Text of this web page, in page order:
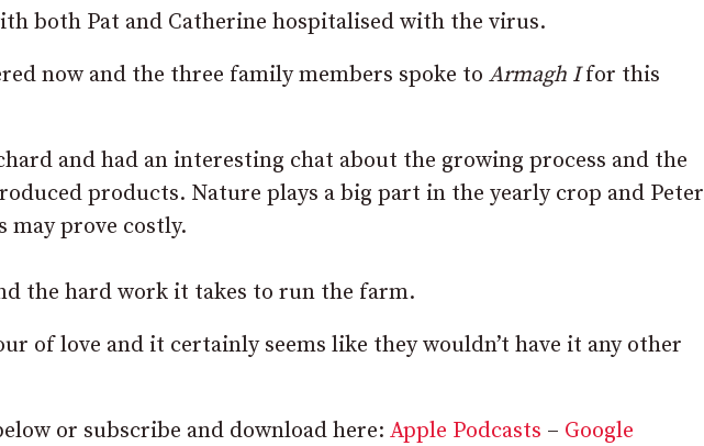
both Pat and Catherine hospitalised with the virus.
now and the three family members spoke to Armagh Ifor this
and had an interesting chat about the growing process and the
products. Nature plays a big part in the yearly crop and Peter
may prove costly.
the hard work it takes to run the farm.
of love and it certainly seems like they wouldn’t have it any other
or subscribe and download here: Apple Podcasts – Google